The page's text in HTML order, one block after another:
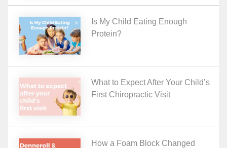
Is My Child Eating Enough
Protein?
What to Expect After Your Child’s
First Chiropractic Visit
How a Foam Block Changed